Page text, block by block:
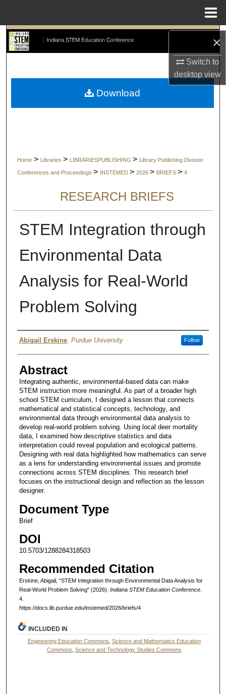
×
Switch to
desktopview
Search
My Account
Home > Libraries > LIBRARIESPUBLISHING > Library Publishing Division
Conferences and Proceedings > INSTEMED > 2026 > BRIEFS > 4
RESEARCH BRIEFS
STEM Integration through
Environmental Data
Analysis for Real-World
Problem Solving
Author
Abigail Erskine, Purdue University Follow
Abstract
Integrating authentic, environmental-based data can make
STEM instruction more meaningful. As part of a broader high
school STEM curriculum, I designed a lesson that connects
mathematical and statistical concepts, technology, and
environmental data through environmental data analysis to
develop real-world problem solving. Using local deer mortality
data, I examined how descriptive statistics and data
interpretation could reveal population and ecological patterns.
Designing with real data highlighted how mathematics can serve
as a lens for understanding environmental issues and promote
connections across STEM disciplines. This research brief
focuses on the instructional design and reflection as the lesson
designer.
Document Type
Brief
DOI
10.5703/1288284318503
Recommended Citation
Erskine, Abigail, "STEM Integration through Environmental Data Analysis for
Real-World Problem Solving" (2026). Indiana STEM Education Conference.
4.
https://docs.lib.purdue.edu/instemed/2026/briefs/4
Download
INCLUDED IN
Engineering Education Commons Science and Mathematics Education
Commons Science and Technology Studies Commons